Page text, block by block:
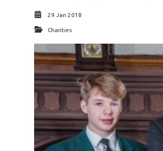
29 Jan 2018
Charities